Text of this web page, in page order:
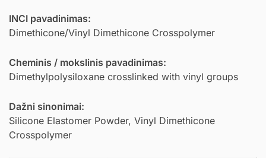
INCI pavadinimas:
Dimethicone/Vinyl Dimethicone Crosspolymer
Cheminis / mokslinis pavadinimas:
Dimethylpolysiloxane crosslinked with vinyl groups
Dažni sinonimai:
Silicone Elastomer Powder, Vinyl Dimethicone
Crosspolymer